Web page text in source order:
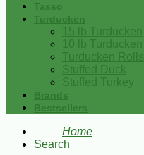
Tasso
Turducken
15 lb Turducken
10 lb Turducken
Turducken Rolls
Stuffed Duck
Stuffed Turkey
Brands
Bestsellers
Home
Search